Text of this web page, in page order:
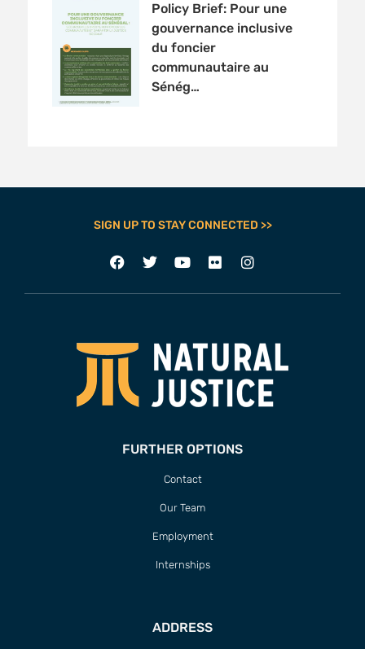
Policy Brief: Pour une
gouvernance inclusive
du foncier
communautaire au
Sénég…
SIGN UP TO STAY CONNECTED >>
FURTHER OPTIONS
Contact
Our Team
Employment
Internships
ADDRESS